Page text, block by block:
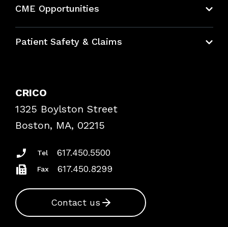
CME Opportunities
Bundles
Patient Safety & Claims
Frequently Asked Questions
Podcasts
Insurance Documents
CRICO
1325 Boylston Street
Boston, MA, 02215
Tel 617.450.5500
Fax 617.450.8299
Contact us